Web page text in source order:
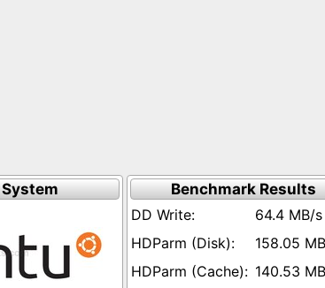
Benchmark Results
64.4 MB/s
158.05
140.53